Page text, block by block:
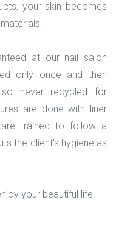
your skin becomes
at our nail salon
only once and then
never recycled for
are done with liner
trained to follow a
the client's hygiene as
your beautiful life!